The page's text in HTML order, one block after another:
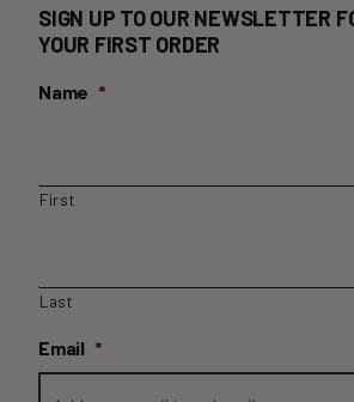
SIGN UP TO OUR NEWSLETTER
YOUR FIRST ORDER
Name *
First
Last
Email *